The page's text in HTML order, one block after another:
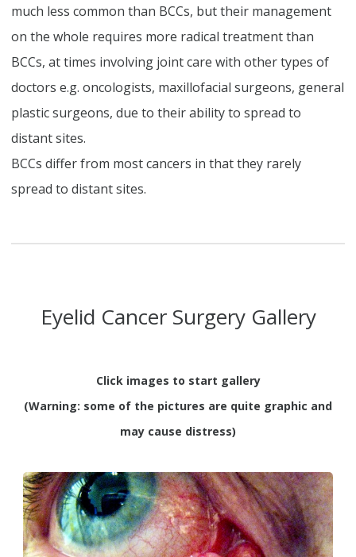
much less common than BCCs, but their management
on the whole requires more radical treatment than
BCCs, at times involving joint care with other types of
doctors e.g. oncologists, maxillofacial surgeons, general
plastic surgeons, due to their ability to spread to
distant sites.
BCCs differ from most cancers in that they rarely
spread to distant sites.
Eyelid Cancer Surgery Gallery
Click images to start gallery
(Warning: some of the pictures are quite graphic and
may cause distress)